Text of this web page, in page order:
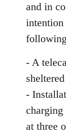
and in
- A
-
at three